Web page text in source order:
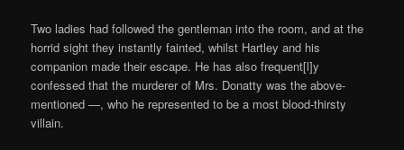
Two ladies had followed the gentleman into the room, and at the
horrid sight they instantly fainted, whilst Hartley and his
companion made their escape. He has also frequent[l]y
confessed that the murderer of Mrs. Donatty was the above-
mentioned —, who he represented to be a most blood-thirsty
villain.